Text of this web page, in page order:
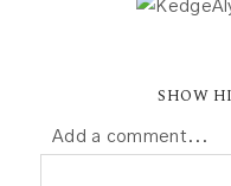
SHOW
Add a comment...